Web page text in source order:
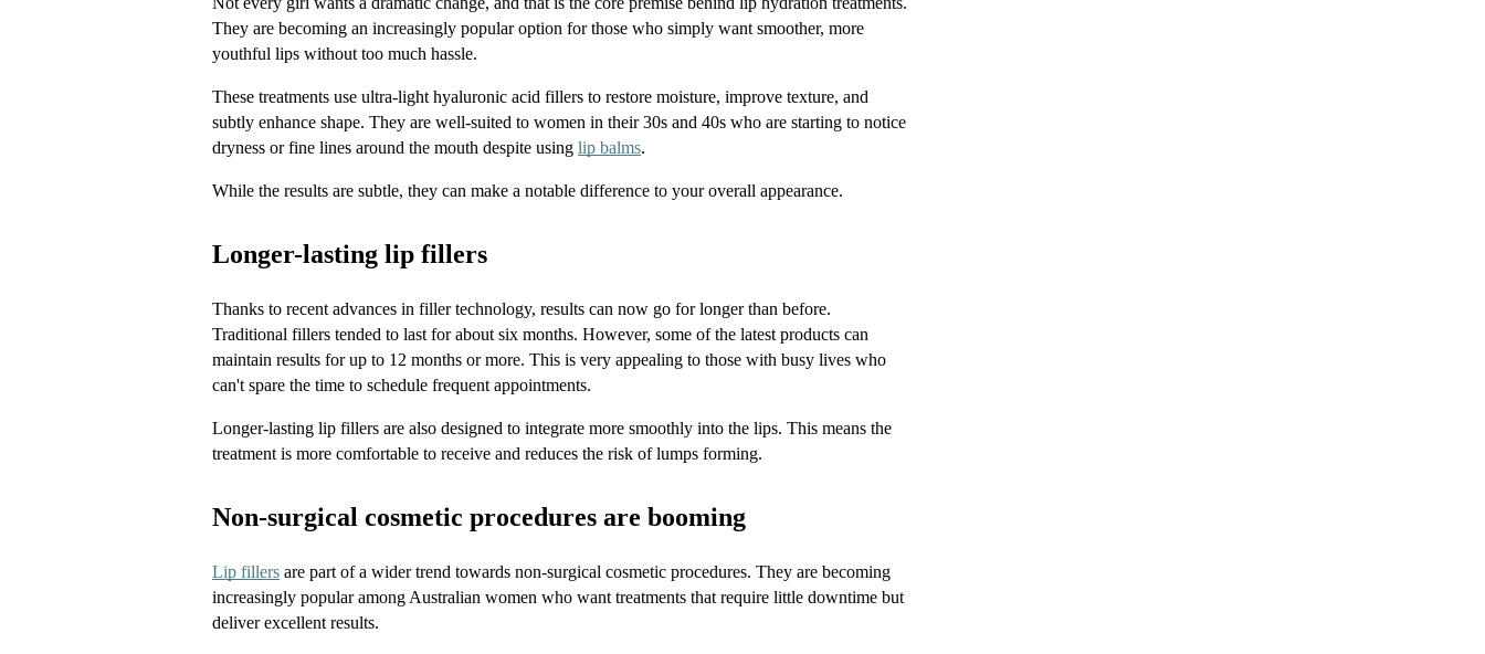
They are becoming an increasingly popular option for those who simply want smoother, more
youthful lips without too much hassle.
These treatments use ultra-light hyaluronic acid fillers to restore moisture, improve texture, and
subtly enhance shape. They are well-suited to women in their 30s and 40s who are starting to notice
dryness or fine lines around the mouth despite using lip balms.
While the results are subtle, they can make a notable difference to your overall appearance.
Longer-lasting lip fillers
Thanks to recent advances in filler technology, results can now go for longer than before.
Traditional fillers tended to last for about six months. However, some of the latest products can
maintain results for up to 12 months or more. This is very appealing to those with busy lives who
can't spare the time to schedule frequent appointments.
Longer-lasting lip fillers are also designed to integrate more smoothly into the lips. This means the
treatment is more comfortable to receive and reduces the risk of lumps forming.
Non-surgical cosmetic procedures are booming
Lip fillers are part of a wider trend towards non-surgical cosmetic procedures. They are becoming
increasingly popular among Australian women who want treatments that require little downtime but
deliver excellent results.